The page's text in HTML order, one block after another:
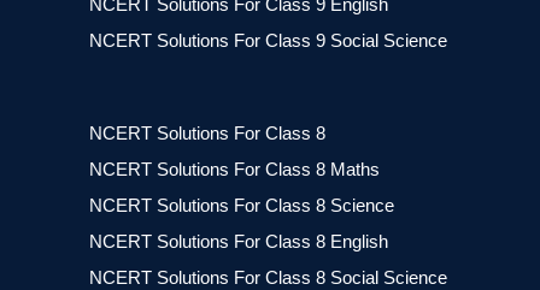
NCERT Solutions For Class 9 English
NCERT Solutions For Class 9 Social Science
NCERT Solutions For Class 8
NCERT Solutions For Class 8 Maths
NCERT Solutions For Class 8 Science
NCERT Solutions For Class 8 English
NCERT Solutions For Class 8 Social Science